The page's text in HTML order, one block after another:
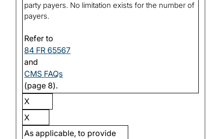
party payers. No limitation exists for the number of
payers.
Refer to
84 FR 65567
and
CMS FAQs
(page 8).
X
X
As applicable, to provide